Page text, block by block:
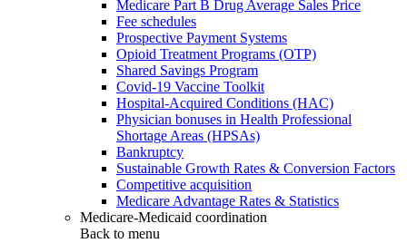
Medicare Part B Drug Average Sales Price
Fee schedules
Prospective Payment Systems
Opioid Treatment Programs (OTP)
Shared Savings Program
Covid-19 Vaccine Toolkit
Hospital-Acquired Conditions (HAC)
Physician bonuses in Health Professional
Shortage Areas (HPSAs)
Bankruptcy
Sustainable Growth Rates & Conversion Factors
Competitive acquisition
Medicare Advantage Rates & Statistics
Medicare-Medicaid coordination
Back to menu